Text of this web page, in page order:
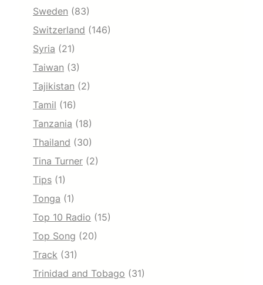
Sweden (83)
Switzerland (146)
Syria (21)
Taiwan (3)
Tajikistan (2)
Tamil (16)
Tanzania (18)
Thailand (30)
Tina Turner (2)
Tips (1)
Tonga (1)
Top 10 Radio (15)
Top Song (20)
Track (31)
Trinidad and Tobago (31)